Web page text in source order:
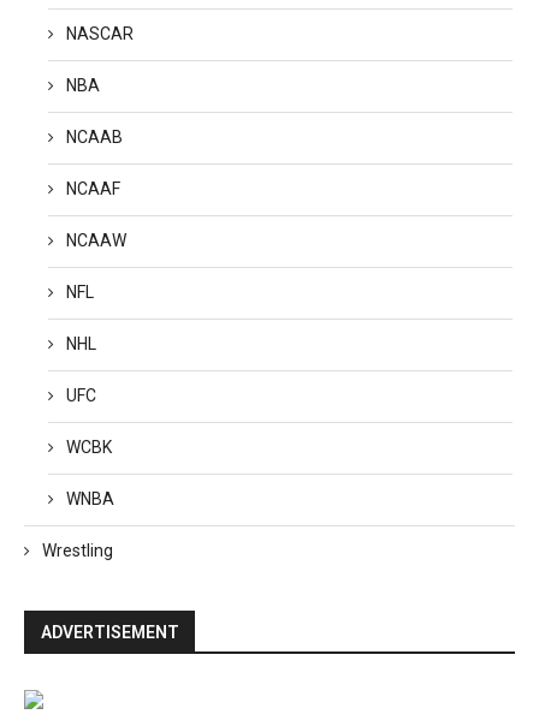
NASCAR
NBA
NCAAB
NCAAF
NCAAW
NFL
NHL
UFC
WCBK
WNBA
Wrestling
ADVERTISEMENT